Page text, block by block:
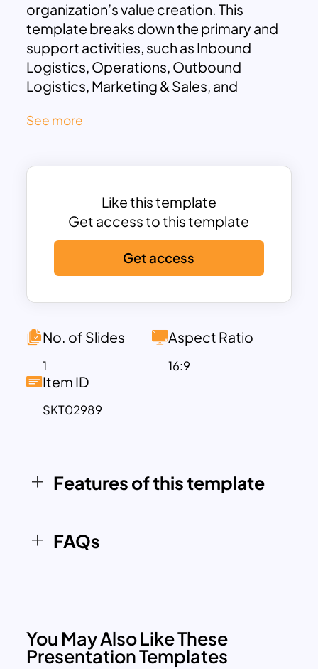
organization’s value creation. This
template breaks down the primary and
support activities, such as Inbound
Logistics, Operations, Outbound
Logistics, Marketing & Sales, and
Management, Technology
segment is thoughtfully structured to
improve inefficiencies, and boost profit
margins.
Ideal for strategic planners, business
analysts, and consultants, this template
offers a clear depiction of how various
functions work together to deliver value
design ensures easy customization,
specific industry needs or organizational
goals.
Perfect for use in PowerPoint or Google
initiatives, operational improvements, or
or your entire organizational value chain,
See more
Like this template
Get access to this template
Get access
No. of Slides
1
Aspect Ratio
16:9
Item ID
SKT02989
Features of this template
FAQs
You May Also Like These
Presentation Templates